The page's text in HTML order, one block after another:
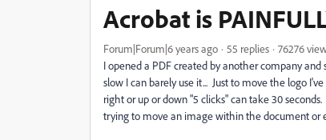
Acrobat is
Forum|Forum|6 years ago 55 replies
76276
I opened a PDF created by another company
slow I can barely use it... Just to move the logo
right or up or down "5 clicks" can take 30
trying to move an image within the document or